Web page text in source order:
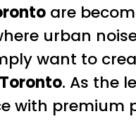
are
urban
want to
. As the
with premium